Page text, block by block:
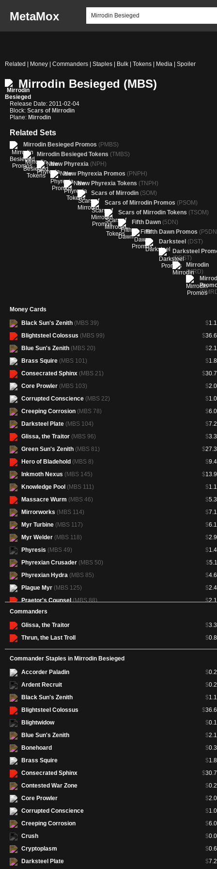
MetaMox
Related | Money | Commanders | Staples | Bulk | Tokens | Media | Spoiler
Mirrodin Besieged (MBS)
Release Date: 2011-02-04
Block: Scars of Mirrodin
Plane: Mirrodin
Related Sets
Mirrodin Besieged Promos (PMBS)
Mirrodin Besieged Tokens (TMBS)
New Phyrexia (NPH)
New Phyrexia Promos (PNPH)
New Phyrexia Tokens (TNPH)
Scars of Mirrodin (SOM)
Scars of Mirrodin Promos (PSOM)
Scars of Mirrodin Tokens (TSOM)
Fifth Dawn (5DN)
Fifth Dawn Promos
Darksteel (DST)
Darksteel
(PDST)
Mirrodin
(MRD)
Money Cards
$
Black Sun's Zenith (MBS 39)
$
Blightsteel Colossus (MBS 99)
$
Blue Sun's Zenith (MBS 20)
$
Brass Squire (MBS 101)
$
Consecrated Sphinx (MBS 21)
$
Core Prowler (MBS 103)
$
Corrupted Conscience (MBS 22)
$
Creeping Corrosion (MBS 78)
$
Darksteel Plate (MBS 104)
$
Glissa, the Traitor (MBS 96)
$
Green Sun's Zenith (MBS 81)
$
Hero of Bladehold (MBS 8)
$
Inkmoth Nexus (MBS 145)
$
Knowledge Pool (MBS 111)
$
Massacre Wurm (MBS 46)
$
Mirrorworks (MBS 114)
$
Myr Turbine (MBS 117)
$
Myr Welder (MBS 118)
$
Phyresis (MBS 49)
$
Phyrexian Crusader (MBS 50)
$
Phyrexian Hydra (MBS 85)
$
Plague Myr (MBS 125)
$
Praetor's Counsel(MBS 88)
Sangromancer
Sword of Feast and Famine
Commanders
$
Glissa, the Traitor
$
Thrun, the Last Troll
Commander Staples in Mirrodin Besieged
$
Accorder Paladin
$
Ardent Recruit
$
Black Sun's Zenith
$
Blightsteel Colossus
$
Blightwidow
$
Blue Sun's Zenith
$
Bonehoard
$
Brass Squire
$
Consecrated Sphinx
$
Contested War Zone
$
Core Prowler
$
Corrupted Conscience
$
Creeping Corrosion
$
Crush
$
Cryptoplasm
$
Darksteel Plate